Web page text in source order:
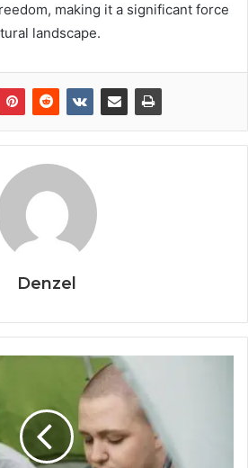
making it a significant force
landscape.
Denzel